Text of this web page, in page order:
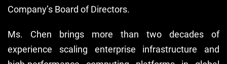
Company’s Board of Directors.
Ms. Chen brings more than two decades of
experience scaling enterprise infrastructure and